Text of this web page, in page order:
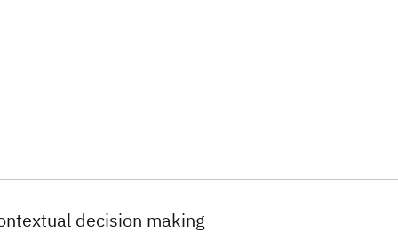
decision making